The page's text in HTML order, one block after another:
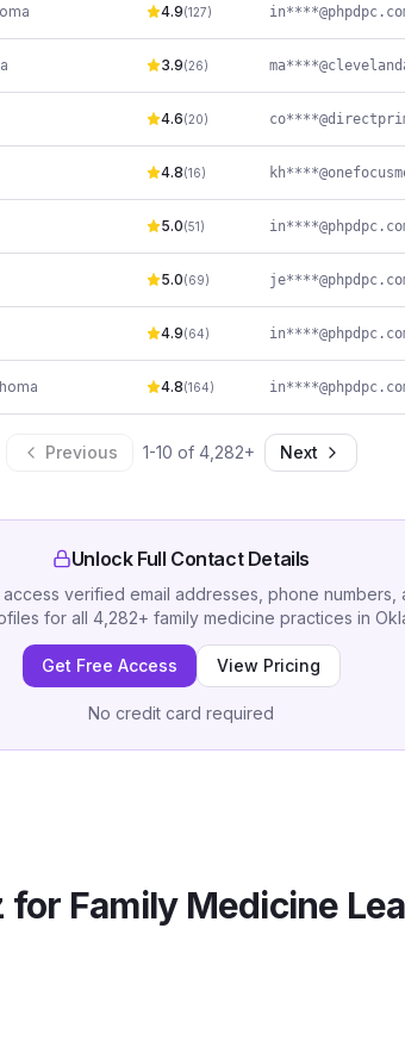
4.9(127)
3.9(26)
4.6(20)
4.8(16)
5.0(51)
5.0(69)
4.9(64)
4.8(164)
Previous 1-10 of 4,282+ Next
Unlock Full Contact Details
verified email addresses, phone numbers,
for all 4,282+ family medicine practices in
Get Free Access View Pricing
No credit card required
for Family Medicine